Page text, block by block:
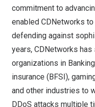
commitment to
enabled CDNetworks
defending against
years, CDNetworks
organizations in
insurance (BFSI),
and other industries to
DDoS attacks multiple